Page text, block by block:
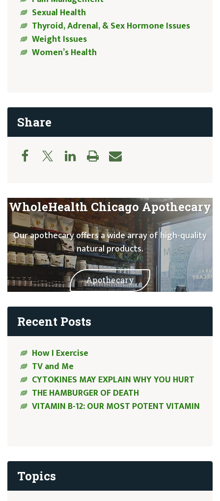
Sexual Health
Thyroid, Adrenal, & Sex Hormone Issues
Weight Issues
Women’s Health
Share
WholeHealth Chicago Apothecary
Our apothecary offers a wide array of high-quality
natural products.
Apothecary
Recent Posts
How I Exercise
TV and Me
CYTOKINES MAY EXPLAIN WHY YOU HURT
THE HAMBURGER OF DEATH
VITAMIN B-12: OUR MOST POTENT VITAMIN
Topics